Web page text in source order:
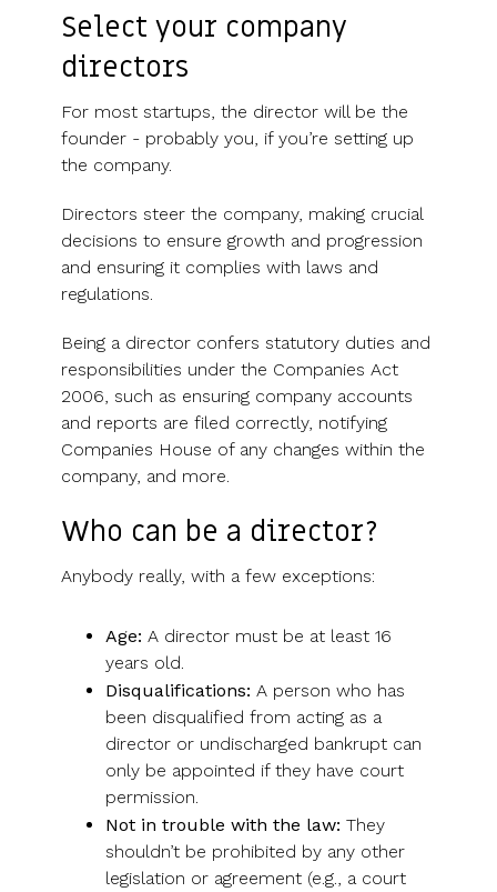
Select your company
directors
For most startups, the director will be the
founder - probably you, if you’re setting up
the company.
Directors steer the company, making crucial
decisions to ensure growth and progression
and ensuring it complies with laws and
regulations.
Being a director confers statutory duties and
responsibilities under the Companies Act
2006, such as ensuring company accounts
and reports are filed correctly, notifying
Companies House of any changes within the
company, and more.
Who can be a director?
Anybody really, with a few exceptions:
Age: A director must be at least 16
years old.
Disqualifications: A person who has
been disqualified from acting as a
director or undischarged bankrupt can
only be appointed if they have court
permission.
Not in trouble with the law: They
shouldn’t be prohibited by any other
legislation or agreement (e.g., a court